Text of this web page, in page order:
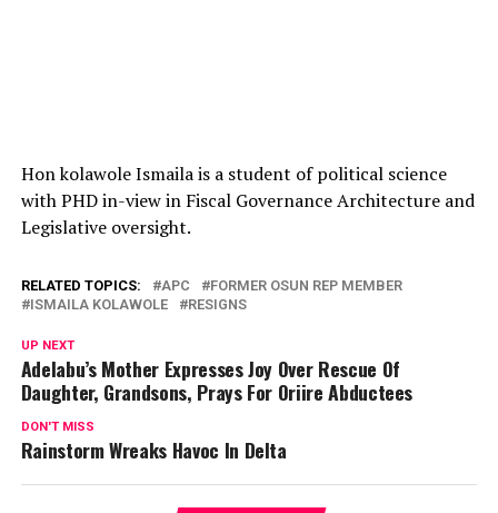
Hon kolawole Ismaila is a student of political science
with PHD in-view in Fiscal Governance Architecture and
Legislative oversight.
RELATED TOPICS: APC
FORMER OSUN REP MEMBER
ISMAILA KOLAWOLE
RESIGNS
UP NEXT
Adelabu’s Mother Expresses Joy Over Rescue Of
Daughter, Grandsons, Prays For Oriire Abductees
DON'T MISS
Rainstorm Wreaks Havoc In Delta